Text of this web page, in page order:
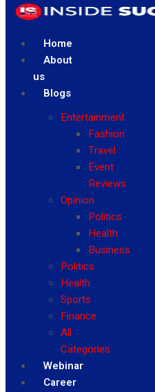
Home
About
us
Blogs
Entertainment
Fashion
Travel
Event
Reviews
Opinion
Politics
Health
Business
Politics
Health
Sports
Finance
All
Categories
Webinar
Career